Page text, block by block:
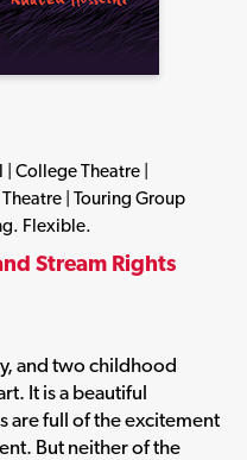
College Theatre |
| Touring Group
Flexible.
Stream Rights
and two childhood
It is a beautiful
are full of the excitement
But neither of the